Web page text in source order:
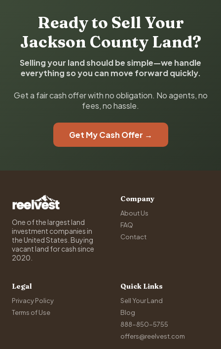
Ready to Sell Your
Jackson County Land?
Selling your land should be simple—we handle
everything so you can move forward quickly.
Get a fair cash offer with no obligation. No agents, no
fees, no hassle.
Get My Cash Offer →
One of the largest land
investment companies in
the United States. Buying
vacant land for cash since
2020.
Company
About Us
FAQ
Contact
Legal
Privacy Policy
Terms of Use
Quick Links
Sell Your Land
Blog
888-850-5755
offers@reelvest.com